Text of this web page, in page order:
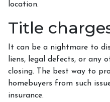
location.
Title
It can be a nightmare to
liens, legal defects, or any
closing. The best way to
homebuyers from such
insurance.